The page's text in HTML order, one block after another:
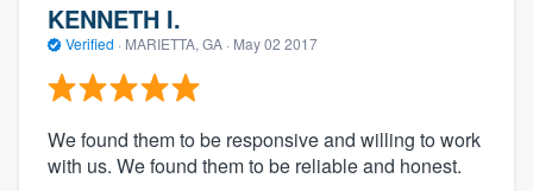
KENNETH I.
Verified · MARIETTA, GA · May 02 2017
We found them to be responsive and willing to work
with us. We found them to be reliable and honest.